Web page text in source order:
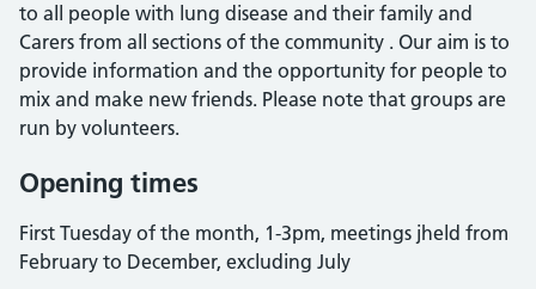
to all people with lung disease and their family and
Carers from all sections of the community . Our aim is to
provide information and the opportunity for people to
mix and make new friends. Please note that groups are
run by volunteers.
Opening times
First Tuesday of the month, 1-3pm, meetings jheld from
February to December, excluding July